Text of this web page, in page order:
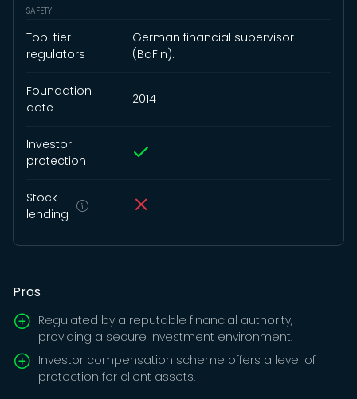
SAFETY
Top-tier
regulators
German financial supervisor
(BaFin).
Foundation
date
2014
Investor
protection
Stock
lending
Pros
Regulated by a reputable financial authority,
providing a secure investment environment.
Investor compensation scheme offers a level of
protection for client assets.